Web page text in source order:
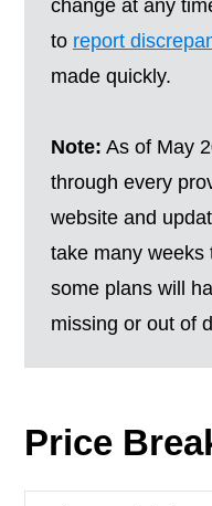
change at any
to report
made quickly.
Note: As of May
through every
website and
take many weeks
some plans will
missing or out of
Price